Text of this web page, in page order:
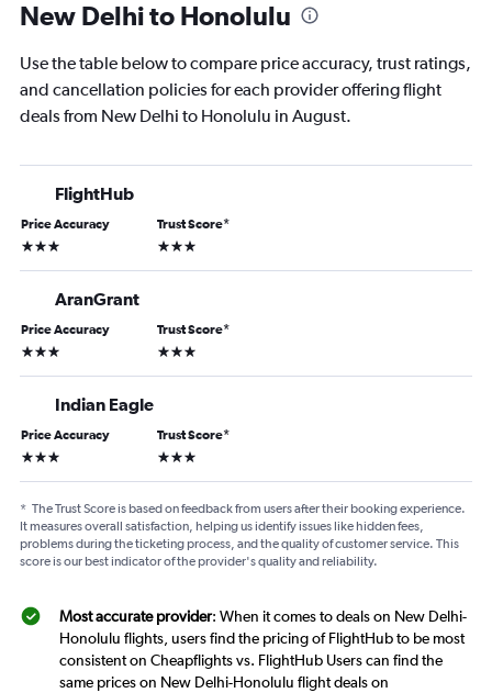
New Delhi to Honolulu
Use the table below to compare price accuracy, trust ratings,
and cancellation policies for each provider offering flight
deals from New Delhi to Honolulu in August.
FlightHub
Price Accuracy
3 stars
Trust Score*
3 stars
AranGrant
Price Accuracy
3 stars
Trust Score*
3 stars
Indian Eagle
Price Accuracy
3 stars
Trust Score*
3 stars
* The Trust Score is based on feedback from users after their booking experience.
It measures overall satisfaction, helping us identify issues like hidden fees,
problems during the ticketing process, and the quality of customer service. This
score is our best indicator of the provider's quality and reliability.
Most accurate provider: When it comes to deals on New Delhi-
Honolulu flights, users find the pricing of FlightHub to be most
consistent on Cheapflights vs. FlightHub Users can find the
same prices on New Delhi-Honolulu flight deals on